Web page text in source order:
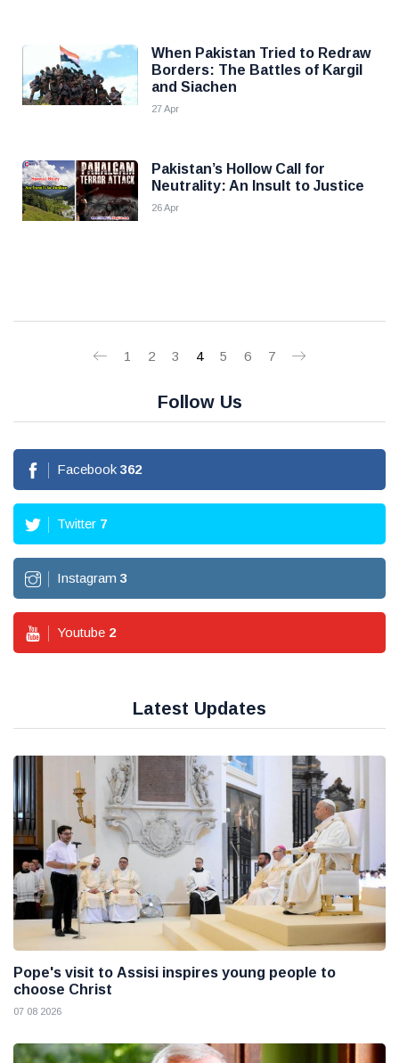
When Pakistan Tried to Redraw
Borders: The Battles of Kargil
and Siachen
27 Apr
Pakistan’s Hollow Call for
Neutrality: An Insult to Justice
26 Apr
1 2 3 4 5 6 7
Follow Us
Facebook 362
Twitter 7
Instagram 3
Youtube 2
Latest Updates
Pope's visit to Assisi inspires young people to
choose Christ
07 08 2026